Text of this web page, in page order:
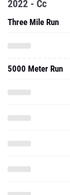
2022 - Cc
Three Mile Run
5000 Meter Run